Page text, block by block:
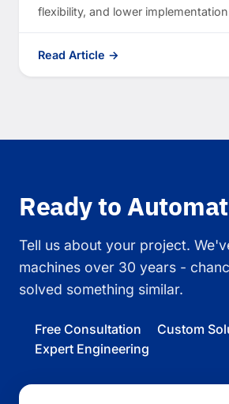
flexibility, and lower
Read Article →
Ready to
Tell us about your project.
machines over 30 years -
solved something similar.
Free Consultation
Custom
Expert Engineering